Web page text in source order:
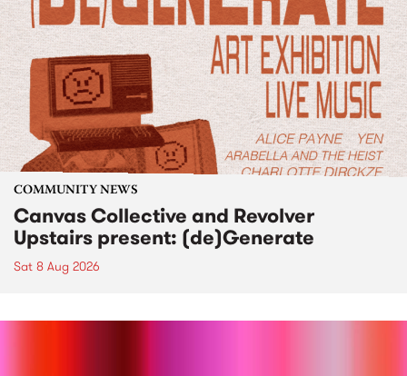
COMMUNITY NEWS
Canvas Collective and Revolver
Upstairs present: (de)Generate
Sat 8 Aug 2026